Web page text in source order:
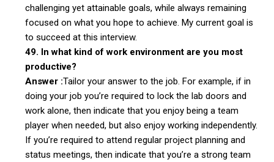
challenging yet attainable goals, while always remaining
focused on what you hope to achieve. My current goal is
to succeed at this interview.
49. In what kind of work environment are you most
productive?
Answer :Tailor your answer to the job. For example, if in
doing your job you’re required to lock the lab doors and
work alone, then indicate that you enjoy being a team
player when needed, but also enjoy working independently.
If you’re required to attend regular project planning and
status meetings, then indicate that you’re a strong team